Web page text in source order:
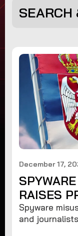
SEARCH
December 17,
RAISES
Spyware
and